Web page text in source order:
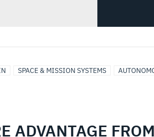
SPACE & MISSION SYSTEMS
ADVANTAGE